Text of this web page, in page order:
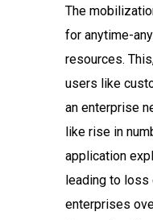
The
for anytime-
resources.
users like
an enterprise
like rise in
application
leading to
enterprises